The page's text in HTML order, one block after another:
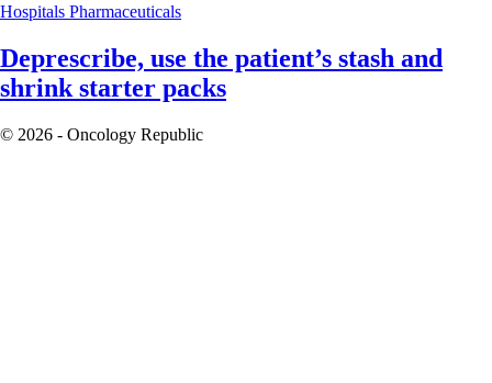
Hospitals Pharmaceuticals
Deprescribe, use the patient’s stash and
shrink starter packs
© 2026 - Oncology Republic